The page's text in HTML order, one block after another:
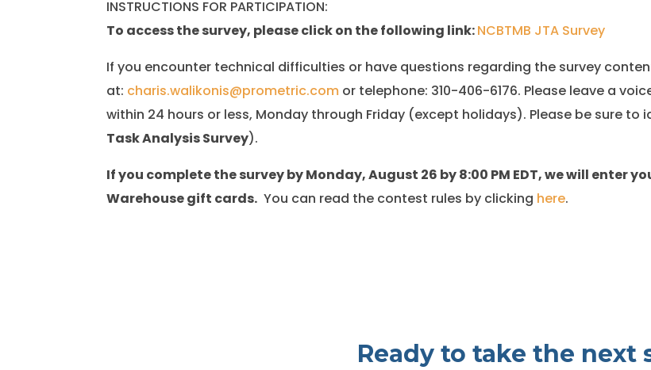
INSTRUCTIONS FOR PARTICIPATION:
To access the survey, please click on the following link:NCBTMB JTA Survey
If you encounter technical difficulties or have questions regarding the survey
at: charis.walikonis@prometric.com or telephone: 310-406-6176. Please leave a
within 24 hours or less, Monday through Friday (except holidays). Please be sure to
Task Analysis Survey).
If you complete the survey by Monday, August 26 by 8:00 PM EDT, we will enter
Warehouse gift cards. You can read the contest rules by clicking here.
Ready to take the next